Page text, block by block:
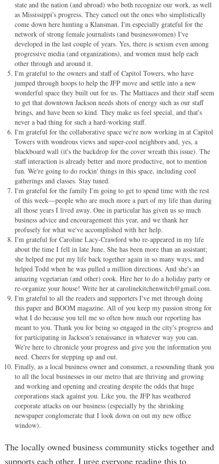
state and the nation (and abroad) who both recognize our work, as well
as Mississippi's progress. They cancel out the ones who simplistically
come down here hunting a Klansman. I'm especially grateful for the
network of strong female journalists (and businesswomen) I've
developed in the last couple of years. Yes, there is sexism even among
progressive media (and organizations), and women must help each
other through and around it.
I'm grateful to the owners and staff of Capitol Towers, who have
jumped through hoops to help the JFP move and settle into a new
wonderful space they built out for us. The Mattiaces and their staff seem
to get that downtown Jackson needs shots of energy such as our staff
brings, and have been so kind. They make us feel special, and that's
never a bad thing for such a hard-working staff.
I'm grateful for the collaborative space we're now working in at Capitol
Towers with wondrous views and super-cool neighbors and, yes, a
blackboard wall (it's the backdrop for the cover wreath this issue). The
staff interaction is already better and more productive, not to mention
fun. We're going to do rockin' things in this space, including cool
gatherings and classes. Stay tuned.
I'm grateful for the family I'm going to get to spend time with the rest
of this week—people who are much more a part of my life than during
all those years I lived away. One in particular has given us so much
business advice and encouragement this year, and we thank her
profusely for what we've accomplished with her help.
I'm grateful for Caroline Lacy-Crawford who re-appeared in my life
about the time I fell in late June. She has been more than an assistant;
she helped me put my life back together again in so many ways, and
helped Todd when he was pulled a million directions. And she's an
amazing vegetarian (and other) cook. Hire her to do a holiday party or
re-organize your house! Write her at carolinekitchenwitch@gmail.com.
I'm grateful to all the readers and supporters I've met through doing
this paper and BOOM magazine. All of you keep my passion strong for
what I do because you tell me so often how much our reporting has
meant to you. Thank you for being so engaged in the city's progress and
for participating in Jackson's renaissance in whatever way you can.
We're here to chronicle your progress and give you the information you
need. Cheers for stepping up and out.
Finally, as a local business owner and consumer, a resounding thank you
to all the local businesses in our metro that are thriving and growing
and working and opening and creating despite the odds that huge
corporations stack against you. Like you, the JFP has weathered
corporate attacks on our business (especially by the shrinking
newspaper conglomerate that I look down on out my new office
window).
The locally owned business community sticks together and
supports each other. I urge everyone reading this to